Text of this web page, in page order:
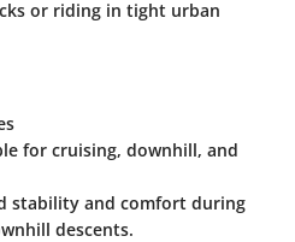
or riding in tight urban
for cruising, downhill, and
stability and comfort during
descents.